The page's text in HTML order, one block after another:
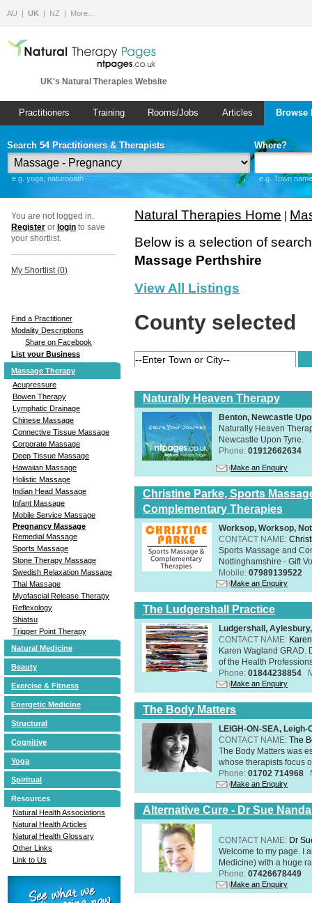
AU UK NZ More…
UK's Natural Therapies Website
Practitioners Training Rooms/Jobs Articles
Search 54 Practitioners & Therapists
e.g. yoga, naturopath
Where?
e.g. Town
You are not logged in.
Register or login to save
your shortlist.
My Shortlist (0)
Find a Practitioner
Modality Descriptions
Share on Facebook
List your Business
Massage Therapy
Acupressure
Bowen Therapy
Lymphatic Drainage
Chinese Massage
Connective Tissue Massage
Corporate Massage
Deep Tissue Massage
Hawaiian Massage
Holistic Massage
Indian Head Massage
Infant Massage
Mobile Service Massage
Pregnancy Massage
Remedial Massage
Sports Massage
Stone Therapy Massage
Swedish Relaxation Massage
Thai Massage
Myofascial Release Therapy
Reflexology
Shiatsu
Trigger Point Therapy
Natural Medicine
Beauty
Exercise & Fitness
Energetic Medicine
Structural
Cognitive
Yoga
Spiritual
Resources
Natural Health Associations
Natural Health Articles
Natural Health Glossary
Other Links
Link to Us
Natural Therapies Home
Below is a selection of
Massage Perthshire
View All Listings
County selected
Naturally Heaven Therapy
Benton, Newcastle
Naturally Heaven
Newcastle Upon Tyne.
Phone: 01912662634
Make an Enquiry
Christine Parke, Sports
Complementary Therapies
Worksop, Worksop,
CONTACT NAME:
Sports Massage and
Nottinghamshire - Gift
Mobile: 07989139522
Make an Enquiry
The Ludgershall Practice
Ludgershall,
CONTACT NAME:
Karen Wagland GRAD.
of the Health
Phone: 01844238854
Make an Enquiry
The Body Matters
LEIGH-ON-SEA,
CONTACT NAME: The
The Body Matters was
whose therapists focus
Phone: 01702 714968
Make an Enquiry
Alternative Cure - Dr Sue
CONTACT NAME: Dr
Welcome to my page. I
Medicine) with a huge
Phone: 07426678449
Make an Enquiry